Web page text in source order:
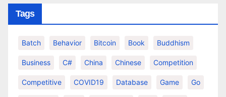
Tags
Batch Behavior Bitcoin Book Buddhism
Business C# China Chinese Competition
Competitive COVID19 Database Game Go